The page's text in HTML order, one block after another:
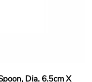
Dia. 6.5cm X